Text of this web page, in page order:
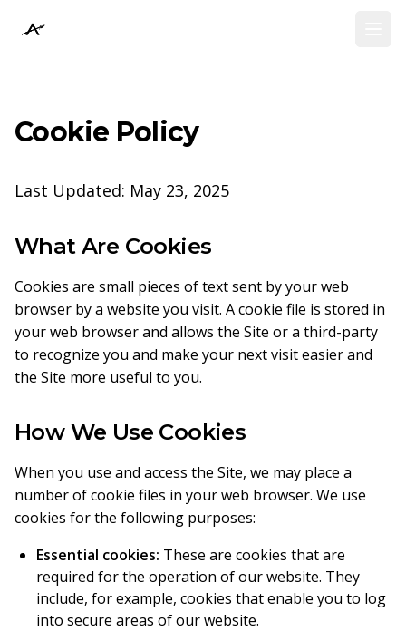
Cookie Policy
Last Updated: May 23, 2025
What Are Cookies
Cookies are small pieces of text sent by your web
browser by a website you visit. A cookie file is stored in
your web browser and allows the Site or a third-party
to recognize you and make your next visit easier and
the Site more useful to you.
How We Use Cookies
When you use and access the Site, we may place a
number of cookie files in your web browser. We use
cookies for the following purposes:
Essential cookies: These are cookies that are
required for the operation of our website. They
include, for example, cookies that enable you to log
into secure areas of our website.